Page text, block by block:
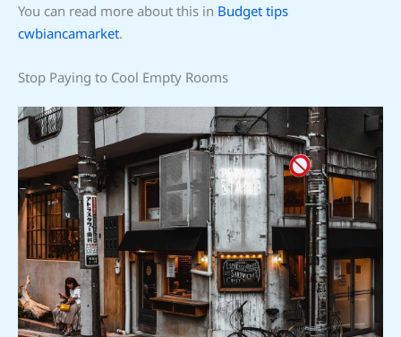
You can read more about this in Budget tips
cwbiancamarket.
Stop Paying to Cool Empty Rooms